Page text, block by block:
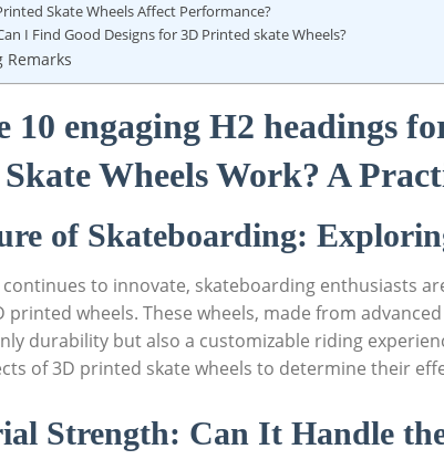
Skate Wheels Affect Performance?
I Find Good Designs for 3D Printed skate Wheels?
Remarks
10 engaging H2 headings
Wheels Work? A
of Skateboarding:
to innovate, skateboarding enthusiasts
printed wheels. These wheels, made from
durability but also a customizable riding
of 3D printed skate wheels to determine their
Strength: Can It Handle